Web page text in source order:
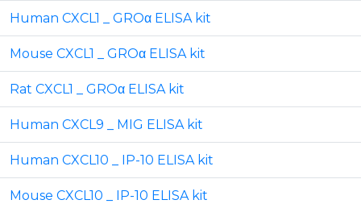
Human CXCL1 _ GROα ELISA kit
Mouse CXCL1 _ GROα ELISA kit
Rat CXCL1 _ GROα ELISA kit
Human CXCL9 _ MIG ELISA kit
Human CXCL10 _ IP-10 ELISA kit
Mouse CXCL10 _ IP-10 ELISA kit